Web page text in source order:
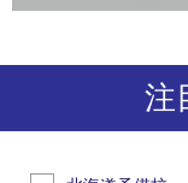
注